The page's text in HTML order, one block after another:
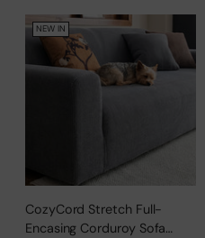
NEW IN
CozyCord Stretch Full-
Encasing Corduroy Sofa